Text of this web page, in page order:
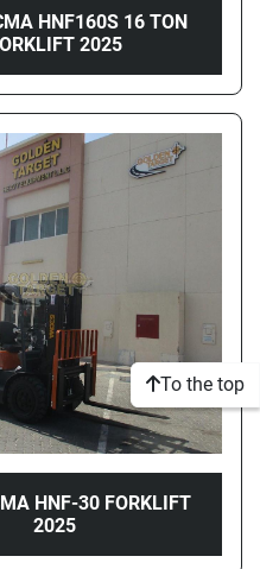
HNF160S 16 TON
2025
HNF-30 FORKLIFT
2025
To the top